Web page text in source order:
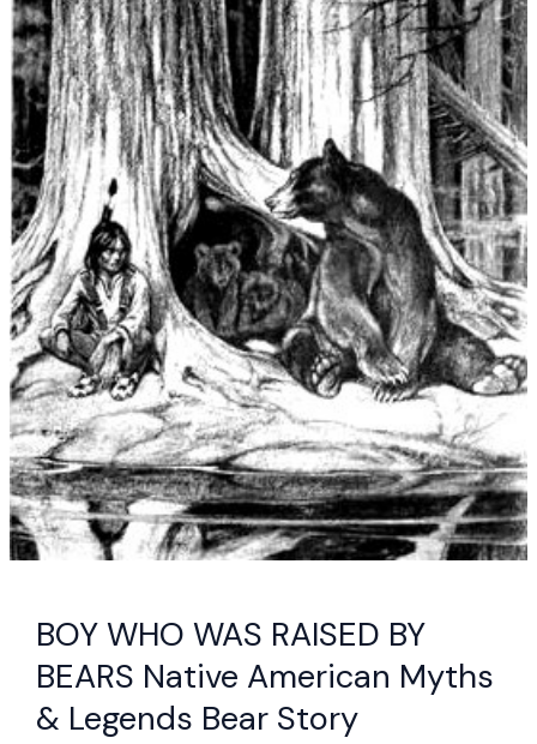
Norse,
Greek,
German,
Native
American
BOY WHO WAS RAISED BY
BEARS Native American Myths
& Legends Bear Story